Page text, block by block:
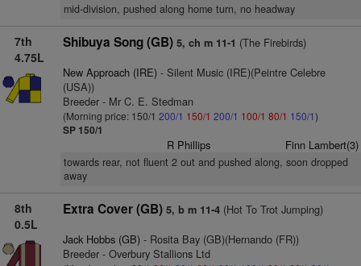
mid-division, pushed along home turn, no headway
7th
4.75L
Shibuya Song (GB) 5, ch m 11-1 (The Firebirds)
New Approach (IRE)- Silent Music (IRE)(Peintre Celebre
(USA))
Breeder - Mr C. E. Stedman
(Morning price: 150/1 200/1 150/1 200/1 100/1 80/1 150/1)
SP 150/1
R Phillips Finn Lambert(3)
towards rear, not fluent 2 out and pushed along, soon dropped
away
8th
0.5L
Extra Cover (GB) 5, b m 11-4(Hot To Trot Jumping)
Jack Hobbs (GB)- Rosita Bay (GB)(Hernando (FR))
Breeder - Overbury Stallions Ltd